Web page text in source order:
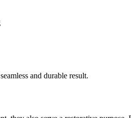
and durable result.